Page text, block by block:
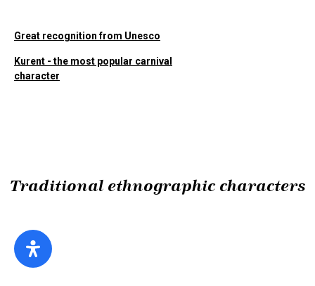
Great recognition from Unesco
Kurent - the most popular carnival
character
Traditional ethnographic characters